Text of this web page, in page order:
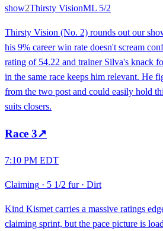
show2Thirsty VisionML 5/2
Thirsty Vision (No. 2) rounds out our
his 9% career win rate doesn't scream
rating of 54.22 and trainer Silva's knack
in the same race keeps him relevant. He
from the two post and could easily hold
suits closers.
Race 3↗
7:10 PM EDT
Claiming · 5 1/2 fur· Dirt
Kind Kismet carries a massive ratings
claiming sprint, but the pace picture is